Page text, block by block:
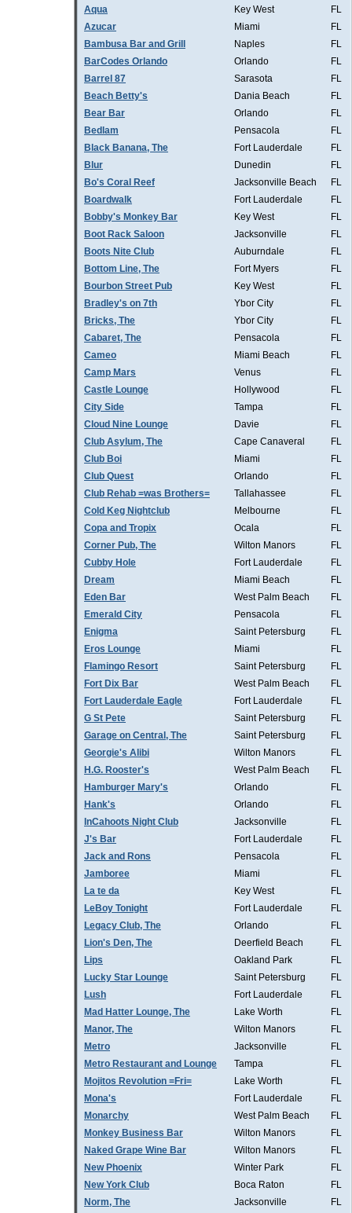
Aqua
Key West
FL
Azucar
Miami
FL
Bambusa Bar and Grill
Naples
FL
BarCodes Orlando
Orlando
FL
Barrel 87
Sarasota
FL
Beach Betty's
Dania Beach
FL
Bear Bar
Orlando
FL
Bedlam
Pensacola
FL
Black Banana, The
Fort Lauderdale
FL
Blur
Dunedin
FL
Bo's Coral Reef
Jacksonville Beach
FL
Boardwalk
Fort Lauderdale
FL
Bobby's Monkey Bar
Key West
FL
Boot Rack Saloon
Jacksonville
FL
Boots Nite Club
Auburndale
FL
Bottom Line, The
Fort Myers
FL
Bourbon Street Pub
Key West
FL
Bradley's on 7th
Ybor City
FL
Bricks, The
Ybor City
FL
Cabaret, The
Pensacola
FL
Cameo
Miami Beach
FL
Camp Mars
Venus
FL
Castle Lounge
Hollywood
FL
City Side
Tampa
FL
Cloud Nine Lounge
Davie
FL
Club Asylum, The
Cape Canaveral
FL
Club Boi
Miami
FL
Club Quest
Orlando
FL
Club Rehab =was Brothers=
Tallahassee
FL
Cold Keg Nightclub
Melbourne
FL
Copa and Tropix
Ocala
FL
Corner Pub, The
Wilton Manors
FL
Cubby Hole
Fort Lauderdale
FL
Dream
Miami Beach
FL
Eden Bar
West Palm Beach
FL
Emerald City
Pensacola
FL
Enigma
Saint Petersburg
FL
Eros Lounge
Miami
FL
Flamingo Resort
Saint Petersburg
FL
Fort Dix Bar
West Palm Beach
FL
Fort Lauderdale Eagle
Fort Lauderdale
FL
G St Pete
Saint Petersburg
FL
Garage on Central, The
Saint Petersburg
FL
Georgie's Alibi
Wilton Manors
FL
H.G. Rooster's
West Palm Beach
FL
Hamburger Mary's
Orlando
FL
Hank's
Orlando
FL
InCahoots Night Club
Jacksonville
FL
J's Bar
Fort Lauderdale
FL
Jack and Rons
Pensacola
FL
Jamboree
Miami
FL
La te da
Key West
FL
LeBoy Tonight
Fort Lauderdale
FL
Legacy Club, The
Orlando
FL
Lion's Den, The
Deerfield Beach
FL
Lips
Oakland Park
FL
Lucky Star Lounge
Saint Petersburg
FL
Lush
Fort Lauderdale
FL
Mad Hatter Lounge, The
Lake Worth
FL
Manor, The
Wilton Manors
FL
Metro
Jacksonville
FL
Metro Restaurant and Lounge
Tampa
FL
Mojitos Revolution =Fri=
Lake Worth
FL
Mona's
Fort Lauderdale
FL
Monarchy
West Palm Beach
FL
Monkey Business Bar
Wilton Manors
FL
Naked Grape Wine Bar
Wilton Manors
FL
New Phoenix
Winter Park
FL
New York Club
Boca Raton
FL
Norm, The
Jacksonville
FL